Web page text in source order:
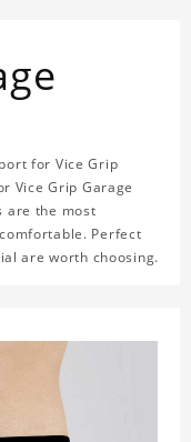
for Vice Grip
Vice Grip Garage
are the most
Perfect
are worth choosing.